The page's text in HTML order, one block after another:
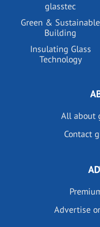
glasstec
Green & Sustainable
Building
Insulating Glass
Technology
All about
Contact
Advertise